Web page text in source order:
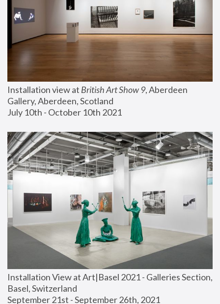
Installation view at British Art Show 9, Aberdeen
Gallery, Aberdeen, Scotland
July 10th - October 10th 2021
Installation View at Art|Basel 2021 - Galleries Section,
Basel, Switzerland
September 21st - September 26th, 2021